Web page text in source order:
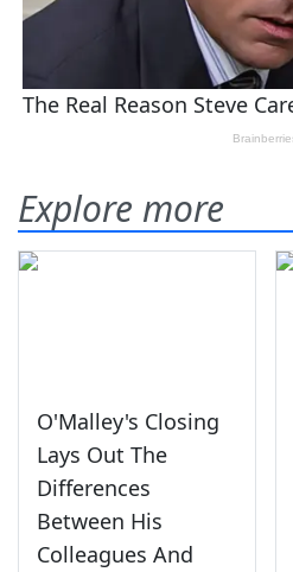
Explore more
O'Malley's Closing
Lays Out The
Differences
Between His
Colleagues And